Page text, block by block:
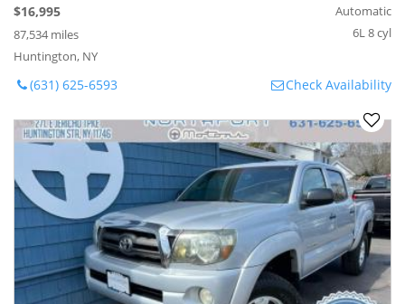
$16,995
87,534 miles
Huntington, NY
Automatic
6L 8 cyl
(631) 625-6593 Check Availability